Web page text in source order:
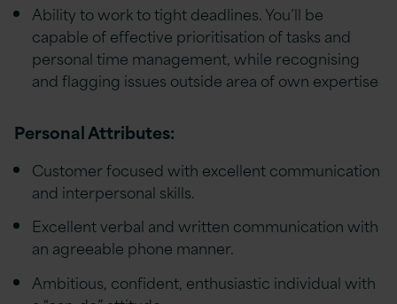
Ability to work to tight deadlines. You’ll be
capable of effective prioritisation of tasks and
personal time management, while recognising
and flagging issues outside area of own expertise
Personal Attributes:
Customer focused with excellent communication
and interpersonal skills.
Excellent verbal and written communication with
an agreeable phone manner.
Ambitious, confident, enthusiastic individual with